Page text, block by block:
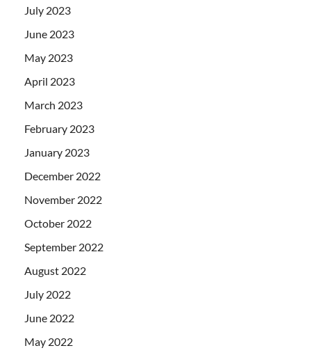
July 2023
June 2023
May 2023
April 2023
March 2023
February 2023
January 2023
December 2022
November 2022
October 2022
September 2022
August 2022
July 2022
June 2022
May 2022